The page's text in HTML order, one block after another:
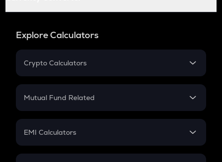
Explore Calculators
Crypto Calculators
Crypto SIP Calculator
Crypto Futures
Mutual Fund Related
Mutual Fund
EMI Calculators
EMI